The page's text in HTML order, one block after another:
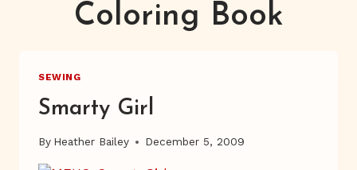
Coloring Book
SEWING
Smarty Girl
By Heather Bailey December 5, 2009